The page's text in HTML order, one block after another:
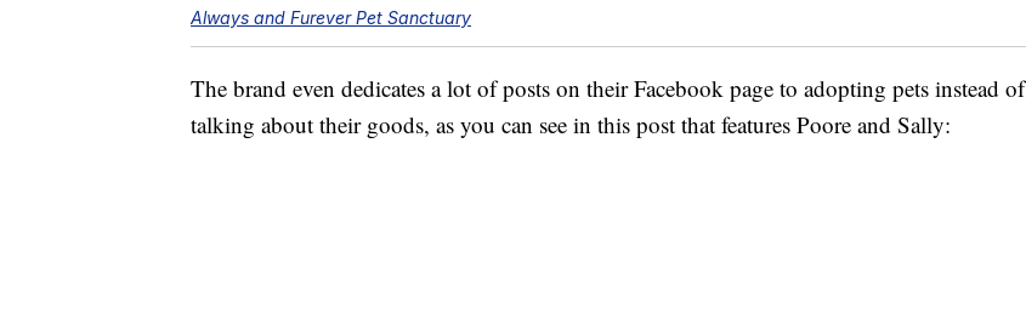
Always and Furever Pet Sanctuary
The brand even dedicates a lot of posts on their Facebook page to adopting pets instead of
talking about their goods, as you can see in this post that features Poore and Sally: